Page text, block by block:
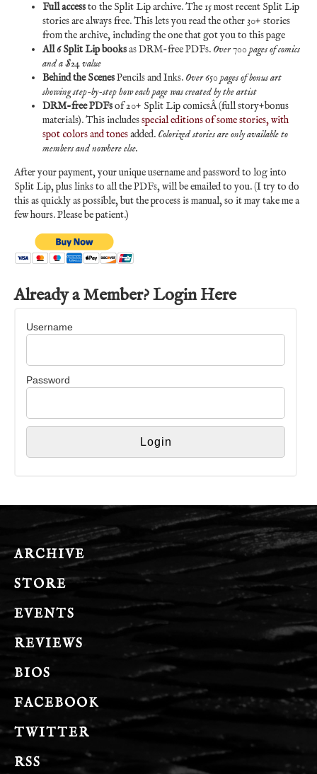
Full accessto the Split Lip archive. The 15 most recent Split Lip
stories are always free. This lets you read the other 30+ stories
from the archive, including the one that got you to this page
All 6 Split Lip booksas DRM-free PDFs. Over 700 pages of comics
and a $24 value
Behind the ScenesPencils and Inks. Over 650 pages of bonus art
showing step-by-step how each page was created by the artist
DRM-free PDFsof 20+ Split Lip comicsÂ (full story+bonus
materials). This includesspecial editions of some stories, with
spot colors and tonesadded. Colorized stories are only available to
members and nowhere else.
After your payment, your unique username and password to log into
Split Lip, plus links to all the PDFs, will be emailed to you. (I try to do
this as quickly as possible, but the process is manual, so it may take me a
few hours. Please be patient.)
Already a Member? Login Here
Username
Password
ARCHIVE
STORE
EVENTS
REVIEWS
BIOS
FACEBOOK
TWITTER
RSS